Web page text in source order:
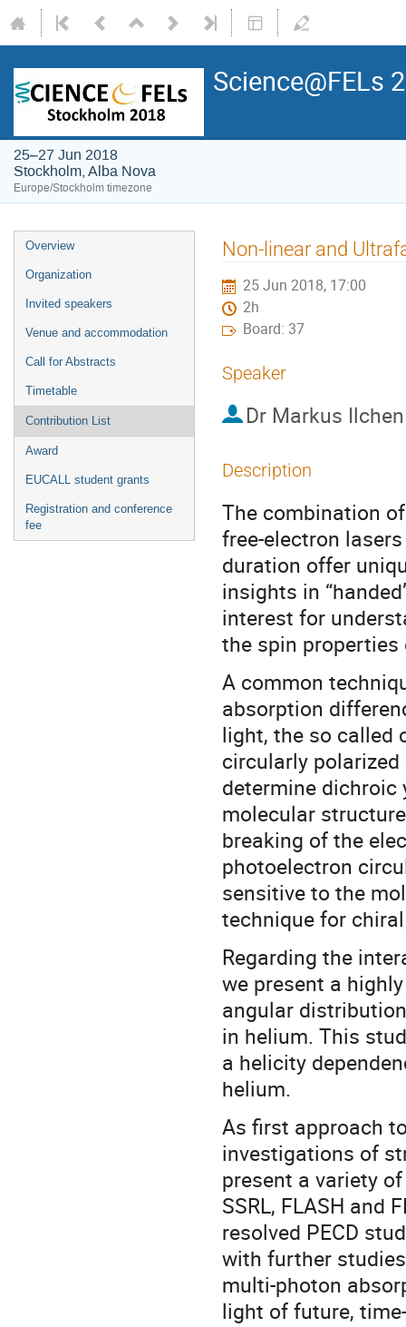
Science@FELs
25–27 Jun 2018
Stockholm, Alba Nova
Europe/Stockholm timezone
Overview
Organization
Invited speakers
Venue and accommodation
Call for Abstracts
Timetable
Contribution List
Award
EUCALL student grants
Registration and conference
fee
Non-linear and
25 Jun 2018, 17:00
2h
Board: 37
Speaker
Dr Markus Ilchen
Description
The combination
free-electron
duration offer
insights in
interest for
the spin
A common
absorption
light, the so called
circularly
determine dichroic
molecular
breaking of the
photoelectron
sensitive to the
technique for
Regarding the
we present a
angular
in helium. This
a helicity
helium.
As first approach
investigations of
present a variety
SSRL, FLASH and
resolved PECD
with further
multi-photon
light of future,